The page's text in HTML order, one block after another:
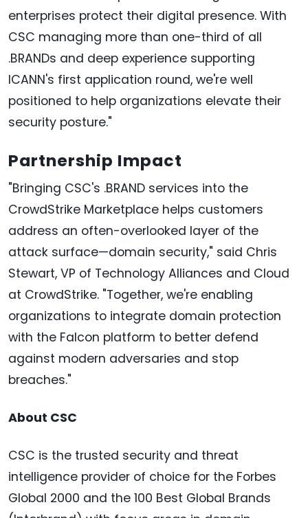
enterprises protect their digital presence. With
CSC managing more than one-third of all
.BRANDs and deep experience supporting
ICANN's first application round, we're well
positioned to help organizations elevate their
security posture."
Partnership Impact
"Bringing CSC's .BRAND services into the
CrowdStrike Marketplace helps customers
address an often-overlooked layer of the
attack surface—domain security," said Chris
Stewart, VP of Technology Alliances and Cloud
at CrowdStrike. "Together, we're enabling
organizations to integrate domain protection
with the Falcon platform to better defend
against modern adversaries and stop
breaches."
About CSC
CSC is the trusted security and threat
intelligence provider of choice for the Forbes
Global 2000 and the 100 Best Global Brands